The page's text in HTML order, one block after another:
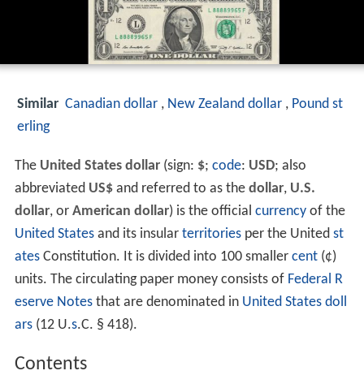
Similar Canadian dollar , New Zealand dollar , Pound st
erling
The United States dollar(sign: $; code: USD; also
abbreviated US$and referred to as the dollar, U.S.
dollar, or American dollar) is the official currencyof the
United Statesand its insular territoriesper the United st
atesConstitution. It is divided into 100 smaller cent(¢)
units. The circulating paper money consists of Federal R
eserve Notesthat are denominated in United States doll
ars(12 U.s.C. § 418).
Contents